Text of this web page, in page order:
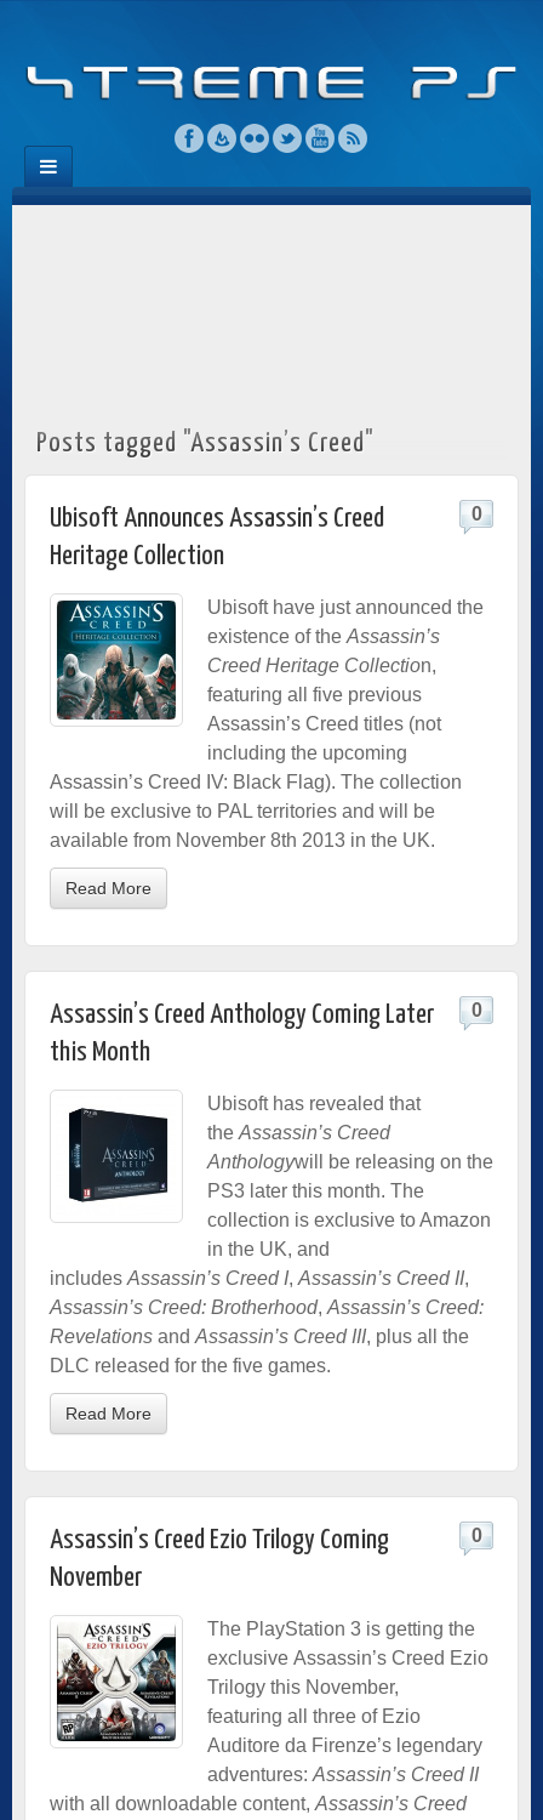
Posts tagged "Assassin’s Creed"
Ubisoft Announces Assassin’s Creed
Heritage Collection
0
Ubisoft have just announced the
existence of the Assassin’s
Creed Heritage Collection,
featuring all five previous
Assassin’s Creed titles (not
including the upcoming
Assassin’s Creed IV: Black Flag). The collection
will be exclusive to PAL territories and will be
available from November 8th 2013 in the UK.
Read More
Assassin’s Creed Anthology Coming Later
this Month
0
Ubisoft has revealed that
the Assassin’s Creed
Anthologywill be releasing on the
PS3 later this month. The
collection is exclusive to Amazon
in the UK, and
includes Assassin’s Creed I, Assassin’s Creed II,
Assassin’s Creed: Brotherhood, Assassin’s Creed:
Revelations and Assassin’s Creed III, plus all the
DLC released for the five games.
Read More
Assassin’s Creed Ezio Trilogy Coming
November
0
The PlayStation 3 is getting the
exclusive Assassin’s Creed Ezio
Trilogy this November,
featuring all three of Ezio
Auditore da Firenze’s legendary
adventures: Assassin’s Creed II
with all downloadable content, Assassin’s Creed